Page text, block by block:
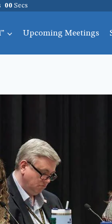
00 Secs
Upcoming Meetings